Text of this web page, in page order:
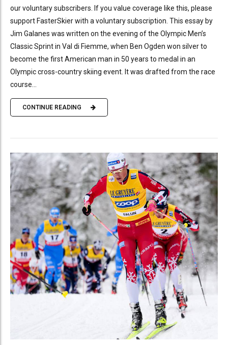
our voluntary subscribers. If you value coverage like this, please
support FasterSkier with a voluntary subscription. This essay by
Jim Galanes was written on the evening of the Olympic Men’s
Classic Sprint in Val di Fiemme, when Ben Ogden won silver to
become the first American man in 50 years to medal in an
Olympic cross-country skiing event. It was drafted from the race
course...
CONTINUE READING